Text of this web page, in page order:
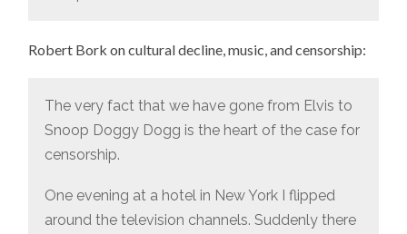
Robert Bork on cultural decline, music, and censorship:
The very fact that we have gone from Elvis to
Snoop Doggy Dogg is the heart of the case for
censorship.
One evening at a hotel in New York I flipped
around the television channels. Suddenly there